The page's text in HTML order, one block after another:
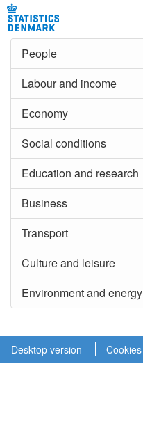
People
Labour and income
Economy
Social conditions
Education and research
Business
Transport
Culture and leisure
Environment and energy
Desktop version Cookies